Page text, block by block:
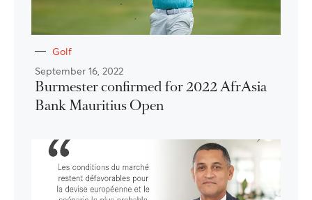
Golf
September 16, 2022
Burmester confirmed for 2022 AfrAsia
Bank Mauritius Open